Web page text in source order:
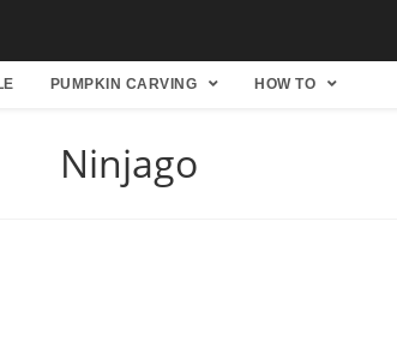
PUMPKIN CARVING HOW TO
Ninjago